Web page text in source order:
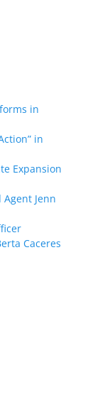
in
in
Expansion
Jenn
Caceres